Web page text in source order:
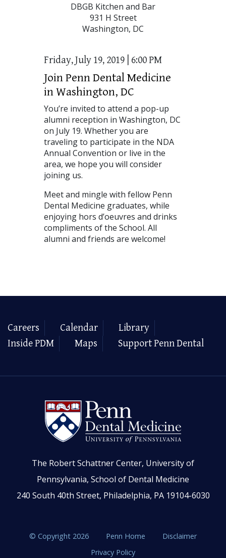
DBGB Kitchen and Bar
931 H Street
Washington, DC
Friday, July 19, 2019 | 6:00 PM
Join Penn Dental Medicine
in Washington, DC
You’re invited to attend a pop-up
alumni reception in Washington, DC
on July 19. Whether you are
traveling to participate in the NDA
Annual Convention or live in the
area, we hope you will consider
joining us.
Meet and mingle with fellow Penn
Dental Medicine graduates, while
enjoying hors d’oeuvres and drinks
compliments of the School. All
alumni and friends are welcome!
Careers Calendar
Library
Inside PDM
Maps Support Penn Dental
The Robert Schattner Center, University of
Pennsylvania, School of Dental Medicine
240 South 40th Street, Philadelphia, PA 19104-6030
© Copyright 2026 Penn Home
Disclaimer
Privacy Policy